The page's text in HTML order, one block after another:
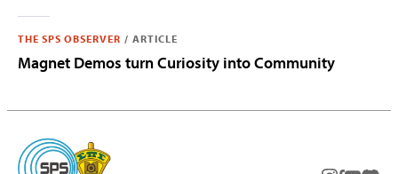
THE SPS OBSERVER / ARTICLE
Magnet Demos turn Curiosity into Community